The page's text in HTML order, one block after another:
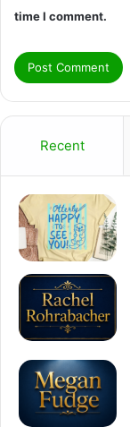
time I comment.
Recent